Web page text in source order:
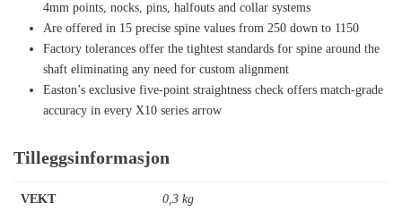
4mm points, nocks, pins, halfouts and collar systems
Are offered in 15 precise spine values from 250 down to 1150
Factory tolerances offer the tightest standards for spine around the
shaft eliminating any need for custom alignment
Easton’s exclusive five-point straightness check offers match-grade
accuracy in every X10 series arrow
Tilleggsinformasjon
VEKT 0,3 kg